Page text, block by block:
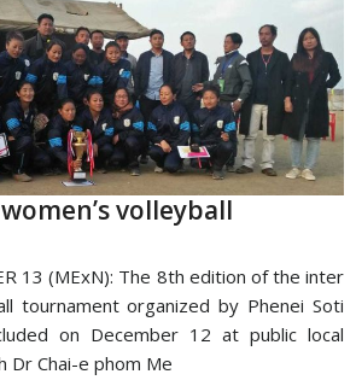
volleyball
13 (MExN): The 8th edition of the inter
tournament organized by Phenei Soti
on December 12 at public local
Dr Chai-e phom Me